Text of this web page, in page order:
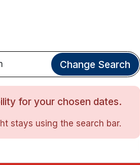
Change Search
for your chosen dates.
stays using the search bar.